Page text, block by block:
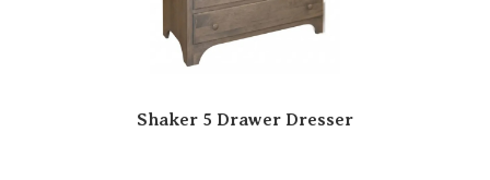
Shaker 5 Drawer Dresser